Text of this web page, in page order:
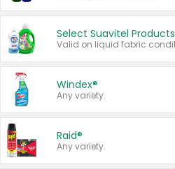
Select Suavitel Products
Windex®
Any variety.
Raid®
Any variety.